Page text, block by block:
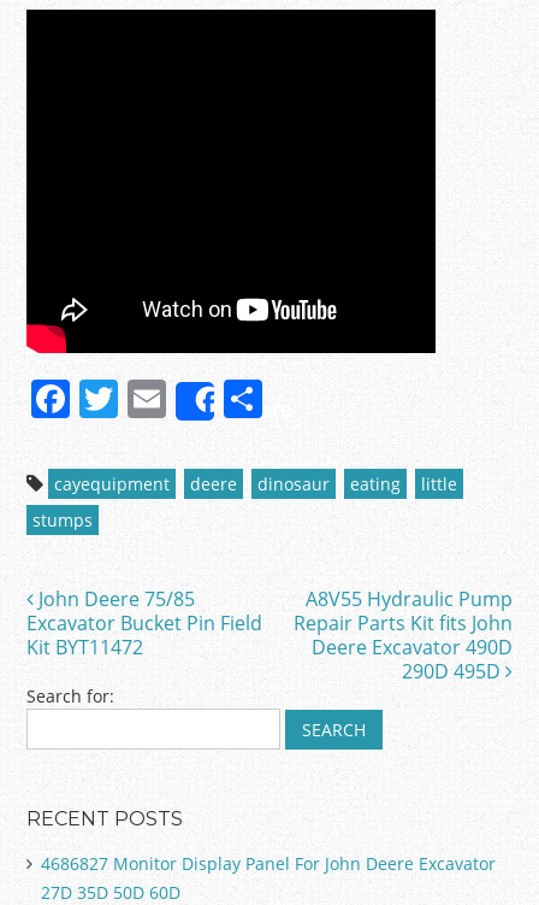
F
c
e
b
o
o
k
T
itt
er
E
m
ai
l
Share
h
ar
e
cayequipment deere dinosaur eating
little
stumps
Post navigation
John Deere 75/85
Excavator Bucket Pin Field
Kit BYT11472
A8V55 Hydraulic Pump
Repair Parts Kit fits John
Deere Excavator 490D
290D 495D
Search for:
RECENT POSTS
4686827 Monitor Display Panel For John Deere Excavator
27D 35D 50D 60D